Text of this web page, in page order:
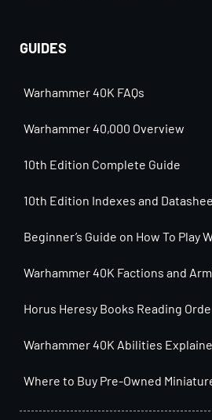
GUIDES
Warhammer 40K FAQs
Warhammer 40,000 Overview
10th Edition Complete Guide
10th Edition Indexes and
Beginner’s Guide on How To Play
Warhammer 40K Factions and
Horus Heresy Books Reading
Warhammer 40K Abilities
Where to Buy Pre-Owned